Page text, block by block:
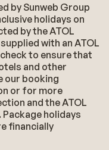
by Sunweb Group
holidays on
by the ATOL
with an ATOL
to ensure that
and other
our booking
or for more
and the ATOL
holidays
financially